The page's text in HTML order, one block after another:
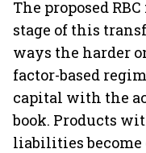
The proposed
stage of this
ways the harder
factor-based
capital with the
book. Products
liabilities